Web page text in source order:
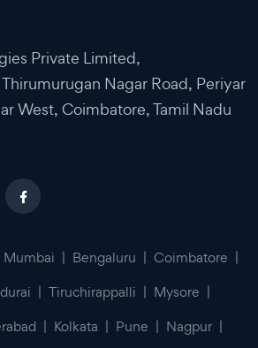
Private Limited,
Nagar Road, Periyar
West, Coimbatore, Tamil Nadu
Mumbai | Bengaluru | Coimbatore |
| Tiruchirappalli | Mysore |
| Kolkata | Pune | Nagpur |